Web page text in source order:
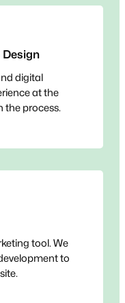
digital
at the
the process.
tool. We
to